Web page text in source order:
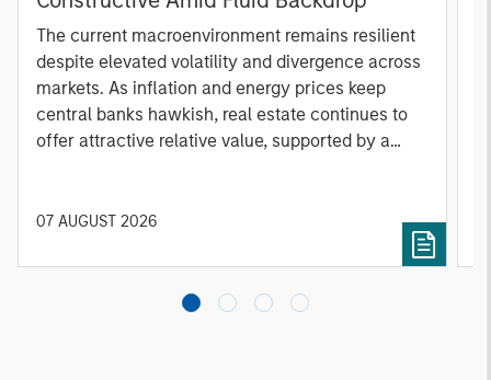
The current macroenvironment remains resilient
despite elevated volatility and divergence across
markets. As inflation and energy prices keep
central banks hawkish, real estate continues to
offer attractive relative value, supported by a
diversified portfolios and selective asset-level
07 AUGUST 2026